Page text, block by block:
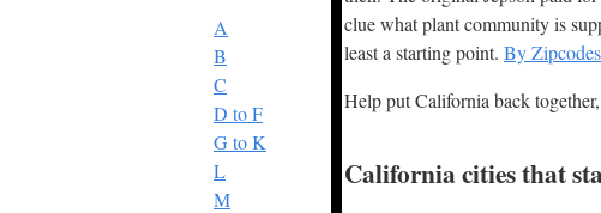
A
B
C
D to F
G to K
L
M
clue what plant community is
least a starting point. By Zipcodes
Help put California back
California cities that